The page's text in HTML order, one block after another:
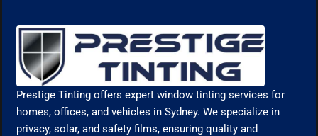
Prestige Tinting offers expert window tinting services for
homes, offices, and vehicles in Sydney. We specialize in
privacy, solar, and safety films, ensuring quality and